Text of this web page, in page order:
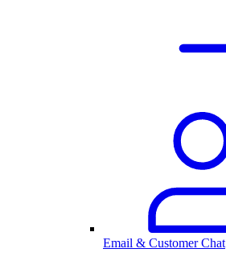
Email & Customer Chat